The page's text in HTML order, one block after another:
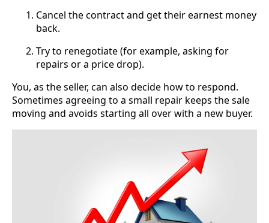
Cancel the contract and get their earnest money
back.
Try to renegotiate (for example, asking for
repairs or a price drop).
You, as the seller, can also decide how to respond.
Sometimes agreeing to a small repair keeps the sale
moving and avoids starting all over with a new buyer.